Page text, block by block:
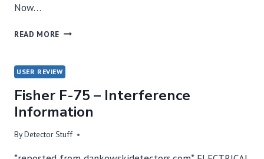
Now…
READ MORE TURN
DOWN
BY
CHARLIE
PEARSALL
USER REVIEW
Fisher F-75 – Interference
Information
ByDetector Stuff